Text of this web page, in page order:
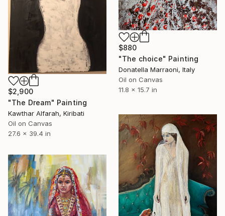
$880
"The choice" Painting
Donatella Marraoni, Italy
Oil on Canvas
11.8 x 15.7 in
$2,900
"The Dream" Painting
Kawthar Alfarah, Kiribati
Oil on Canvas
27.6 x 39.4 in